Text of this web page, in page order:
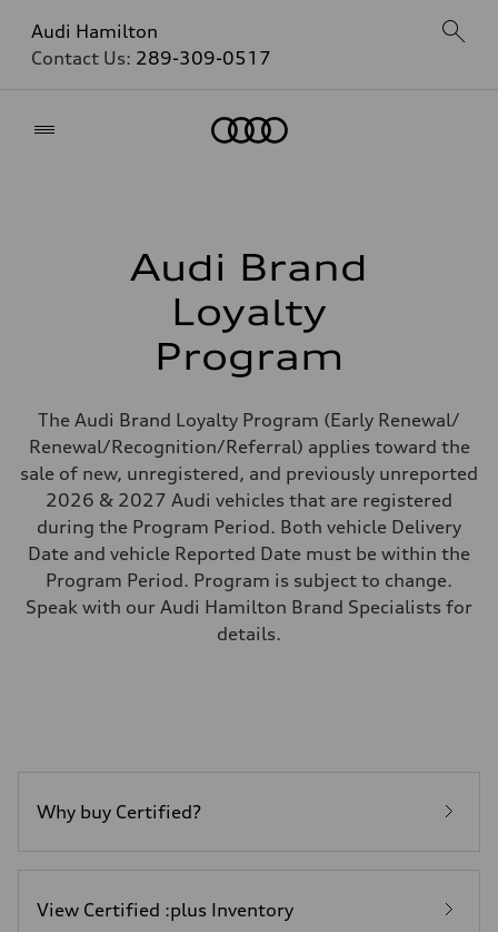
Audi Hamilton
Contact Us: 289-309-0517
Audi Brand
Loyalty
Program
The Audi Brand Loyalty Program (Early Renewal/
Renewal/Recognition/Referral) applies toward the
sale of new, unregistered, and previously unreported
2026 & 2027 Audi vehicles that are registered
during the Program Period. Both vehicle Delivery
Date and vehicle Reported Date must be within the
Program Period. Program is subject to change.
Speak with our Audi Hamilton Brand Specialists for
details.
Why buy Certified?
View Certified :plus Inventory